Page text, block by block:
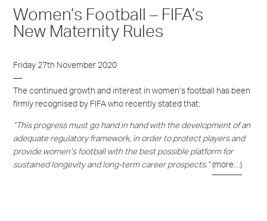
Women’s Football – FIFA’s
New Maternity Rules
Friday 27th November 2020
The continued growth and interest in women’s football has been
firmly recognised by FIFA who recently stated that:
“This progress must go hand in hand with the development of an
adequate regulatory framework, in order to protect players and
provide women’s football with the best possible platform for
sustained longevity and long-term career prospects.”(more…)